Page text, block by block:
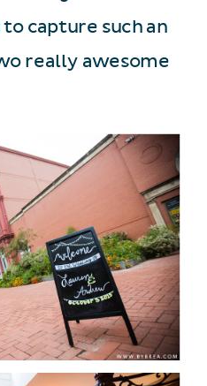
capture such an
really awesome